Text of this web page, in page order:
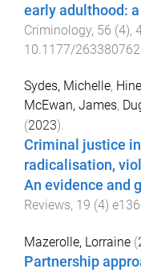
early adulthood:
Criminology, 56 (4),
10.1177/
Sydes, Michelle,
McEwan, James,
(2023).
Criminal justice
radicalisation,
An evidence and
Reviews, 19 (4)
Mazerolle, Lorraine (
Partnership